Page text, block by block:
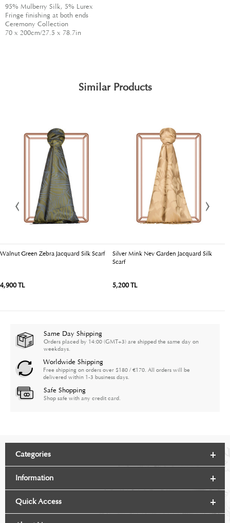
95% Mulberry Silk, 5% Lurex
Fringe finishing at both ends
Ceremony Collection
70 x 200cm/27.5 x 78.7in
Similar Products
Walnut Green Zebra Jacquard Silk Scarf
4,900 TL
Silver Mink Nev Garden Jacquard Silk
Scarf
5,200 TL
Same Day Shipping
Orders placed by 14:00 (GMT+3) are shipped the same day on
weekdays.
Worldwide Shipping
Free shipping on orders over $180 / €170. All orders will be
delivered within 1-3 business days.
Safe Shopping
Shop safe with any credit card.
Categories
Information
Quick Access